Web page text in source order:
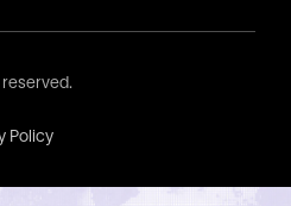
Policy